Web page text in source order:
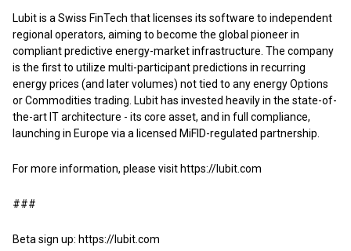
Lubit is a Swiss FinTech that licenses its software to independent
regional operators, aiming to become the global pioneer in
compliant predictive energy-market infrastructure. The company
is the first to utilize multi-participant predictions in recurring
energy prices (and later volumes) not tied to any energy Options
or Commodities trading. Lubit has invested heavily in the state-of-
the-art IT architecture - its core asset, and in full compliance,
launching in Europe via a licensed MiFID-regulated partnership.
For more information, please visit https://lubit.com
###
Beta sign up: https://lubit.com